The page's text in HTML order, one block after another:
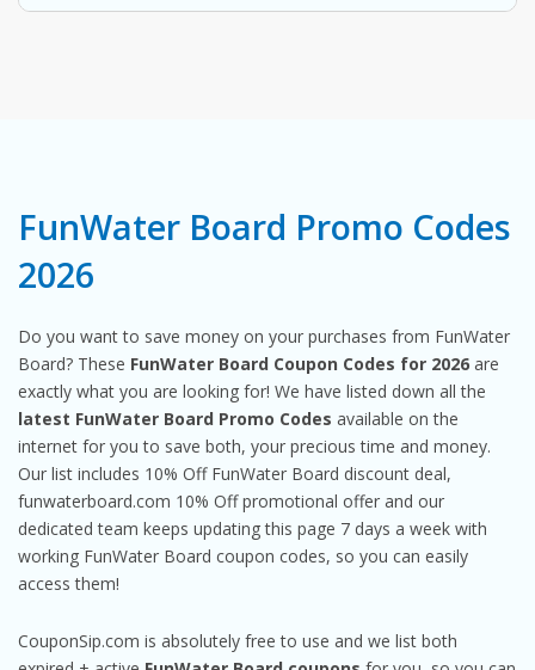
FunWater Board Promo Codes
2026
Do you want to save money on your purchases from FunWater
Board? These FunWater Board Coupon Codes for 2026 are
exactly what you are looking for! We have listed down all the
latest FunWater Board Promo Codes available on the
internet for you to save both, your precious time and money.
Our list includes 10% Off FunWater Board discount deal,
funwaterboard.com 10% Off promotional offer and our
dedicated team keeps updating this page 7 days a week with
working FunWater Board coupon codes, so you can easily
access them!
CouponSip.com is absolutely free to use and we list both